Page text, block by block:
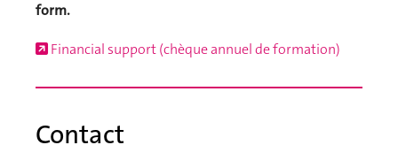
form.
Financial support (chèque annuel de formation)
Contact